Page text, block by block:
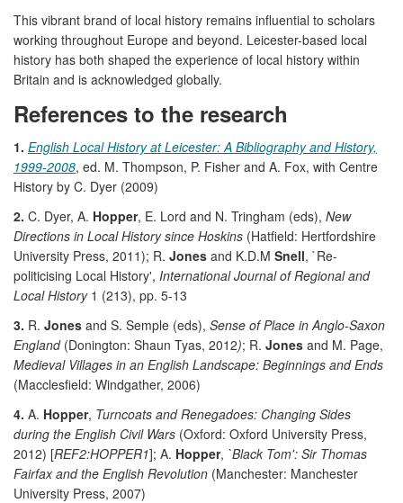
This vibrant brand of local history remains influential to scholars
working throughout Europe and beyond. Leicester-based local
history has both shaped the experience of local history within
Britain and is acknowledged globally.
References to the research
1. English Local History at Leicester: A Bibliography and History,
1999-2008, ed. M. Thompson, P. Fisher and A. Fox, with Centre
History by C. Dyer (2009)
2. C. Dyer, A. Hopper, E. Lord and N. Tringham (eds), New
Directions in Local History since Hoskins (Hatfield: Hertfordshire
University Press, 2011); R. Jones and K.D.M Snell, `Re-
politicising Local History', International Journal of Regional and
Local History1 (213), pp. 5-13
3. R. Jones and S. Semple (eds), Sense of Place in Anglo-Saxon
England(Donington: Shaun Tyas, 2012); R. Jones and M. Page,
Medieval Villages in an English Landscape: Beginnings and Ends
(Macclesfield: Windgather, 2006)
4. A. Hopper, Turncoats and Renegadoes: Changing Sides
during the English Civil Wars (Oxford: Oxford University Press,
2012) [REF2:HOPPER1]; A. Hopper, `Black Tom': Sir Thomas
Fairfax and the English Revolution (Manchester: Manchester
University Press, 2007)